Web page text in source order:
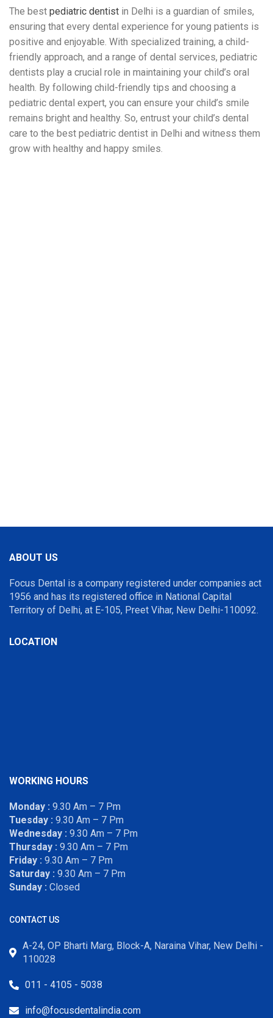
The best pediatric dentist in Delhi is a guardian of smiles,
ensuring that every dental experience for young patients is
positive and enjoyable. With specialized training, a child-
friendly approach, and a range of dental services, pediatric
dentists play a crucial role in maintaining your child’s oral
health. By following child-friendly tips and choosing a
pediatric dental expert, you can ensure your child’s smile
remains bright and healthy. So, entrust your child’s dental
care to the best pediatric dentist in Delhi and witness them
grow with healthy and happy smiles.
ABOUT US
Focus Dental is a company registered under companies act
1956 and has its registered office in National Capital
Territory of Delhi, at E-105, Preet Vihar, New Delhi-110092.
LOCATION
WORKING HOURS
Monday : 9.30 Am – 7 Pm
Tuesday : 9.30 Am – 7 Pm
Wednesday : 9.30 Am – 7 Pm
Thursday : 9.30 Am – 7 Pm
Friday : 9.30 Am – 7 Pm
Saturday : 9.30 Am – 7 Pm
Sunday : Closed
CONTACT US
A-24, OP Bharti Marg, Block-A, Naraina Vihar, New Delhi -
110028
011 - 4105 - 5038
info@focusdentalindia.com